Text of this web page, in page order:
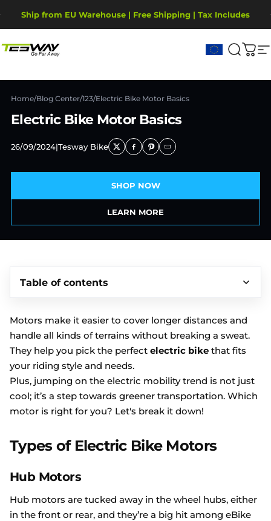
Ship from EU Warehouse | Free Shipping | Tax Includes
2-Year Warranty, covering motor, battery, display.
Tesway EU
Home/Blog Center/123/Electric Bike Motor Basics
Electric Bike Motor Basics
26/09/2024|Tesway Bike
SHOP NOW
LEARN MORE
Table of contents
Motors make it easier to cover longer distances and
handle all kinds of terrains without breaking a sweat.
They help you pick the perfect electric bike that fits
your riding style and needs.
Plus, jumping on the electric mobility trend is not just
cool; it’s a step towards greener transportation. Which
motor is right for you? Let's break it down!
Types of Electric Bike Motors
Hub Motors
Hub motors are tucked away in the wheel hubs, either
in the front or rear, and they’re a big hit among eBike